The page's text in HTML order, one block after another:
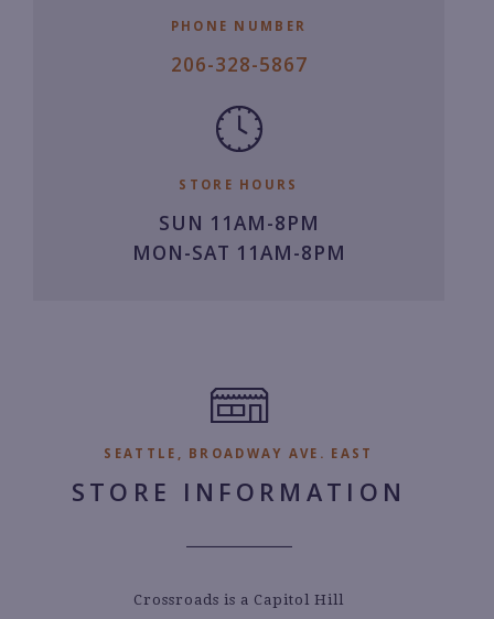
PHONE NUMBER
2
2
8.
5
206-328-5867
STORE HOURS
SUN 11AM-8PM
MON-SAT 11AM-8PM
SEATTLE, BROADWAY AVE. EAST
STORE INFORMATION
Crossroads is a Capitol Hill